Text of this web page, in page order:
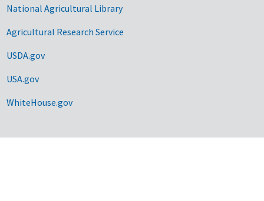
National Agricultural Library
Agricultural Research Service
USDA.gov
USA.gov
WhiteHouse.gov